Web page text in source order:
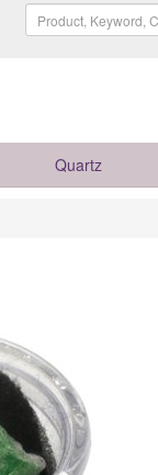
Quartz